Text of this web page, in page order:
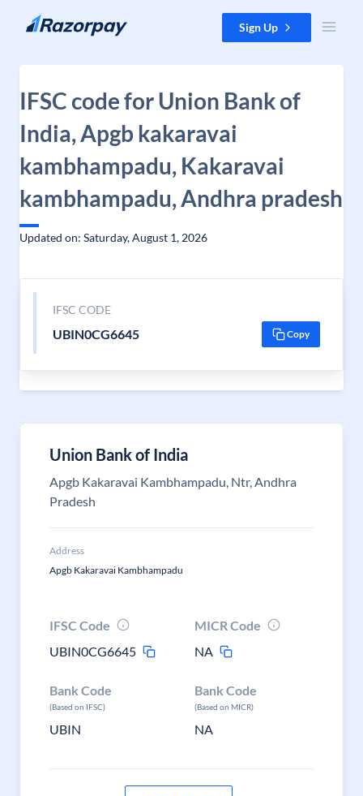
Skip to content Sign Up
IFSC code for Union Bank of
India, Apgb kakaravai
kambhampadu, Kakaravai
kambhampadu, Andhra pradesh
Updated on: Saturday, August 1, 2026
IFSC CODE
UBIN0CG6645 Copy
Union Bank of India
Apgb Kakaravai Kambhampadu, Ntr, Andhra
Pradesh
Address
Apgb Kakaravai Kambhampadu
IFSC Code
UBIN0CG6645
MICR Code
NA
Bank Code
(Based on IFSC)
UBIN
Bank Code
(Based on MICR)
NA